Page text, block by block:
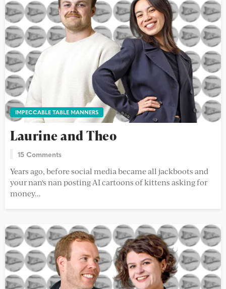
IMPECCABLE TABLE MANNERS
Laurine and Theo
15 Comments
Years ago, before social media became all jackboots and
your nan's nan posting AI cartoons of kittens asking for
money...